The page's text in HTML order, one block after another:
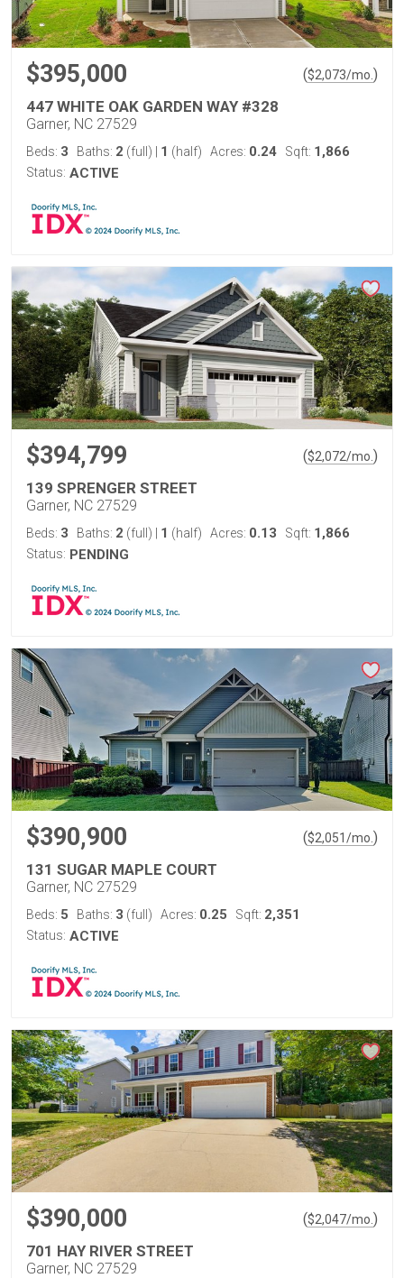
$395,000 ($2,073/mo. )
447 WHITE OAK GARDEN WAY #328
Garner, NC 27529
Beds: 3 Baths: 2 (full) 1 (half) Acres: 0.24 Sqft: 1,866
Status: ACTIVE
$394,799 ($2,072/mo. )
139 SPRENGER STREET
Garner, NC 27529
Beds: 3 Baths: 2 (full) 1 (half) Acres: 0.13 Sqft: 1,866
Status: PENDING
$390,900 ($2,051/mo. )
131 SUGAR MAPLE COURT
Garner, NC 27529
Beds: 5 Baths: 3 (full) Acres: 0.25 Sqft: 2,351
Status: ACTIVE
$390,000 ($2,047/mo. )
701 HAY RIVER STREET
Garner, NC 27529